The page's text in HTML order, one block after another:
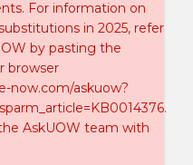
For information on
in 2025, refer
by pasting the
browser
now.com/askuow?
AskUOW team with